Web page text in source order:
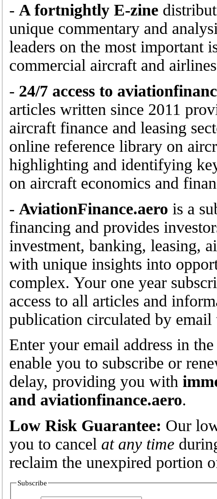
- A fortnightly E-zine
unique commentary and
leaders on the most important
commercial aircraft and airlines
- 24/7 access to
articles written since 2011
aircraft finance and leasing
online reference library on
highlighting and identifying
on aircraft economics and
- AviationFinance.aero is a
financing and provides
investment, banking, leasing,
with unique insights into
complex. Your one year
access to all articles and
publication circulated by email
Enter your email address in
enable you to subscribe or
delay, providing you with
and aviationfinance.aero.
Low Risk Guarantee: Our
you to cancel at any time
reclaim the unexpired portion
Subscribe